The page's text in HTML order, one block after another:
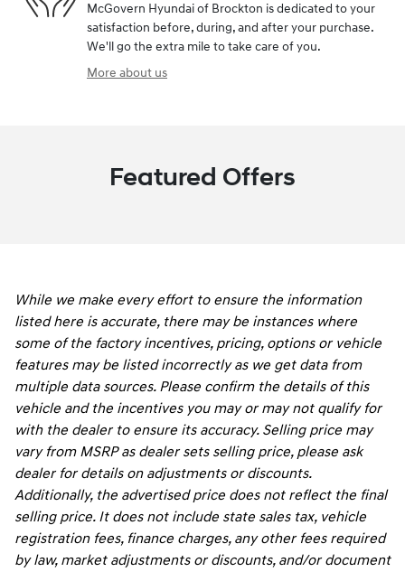
McGovern Hyundai of Brockton is dedicated to your
satisfaction before, during, and after your purchase.
We'll go the extra mile to take care of you.
More about us
Featured Offers
While we make every effort to ensure the information
listed here is accurate, there may be instances where
some of the factory incentives, pricing, options or vehicle
features may be listed incorrectly as we get data from
multiple data sources. Please confirm the details of this
vehicle and the incentives you may or may not qualify for
with the dealer to ensure its accuracy. Selling price may
vary from MSRP as dealer sets selling price, please ask
dealer for details on adjustments or discounts.
Additionally, the advertised price does not reflect the final
selling price. It does not include state sales tax, vehicle
registration fees, finance charges, any other fees required
by law, market adjustments or discounts, and/or document